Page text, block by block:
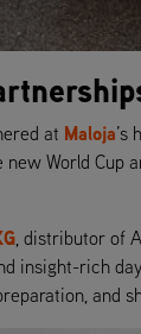
at Maloja’s
World
, distributor of
insight-rich
and